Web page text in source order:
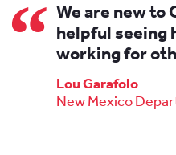
We are new to
helpful seeing
working for
Lou Garafolo
New Mexico